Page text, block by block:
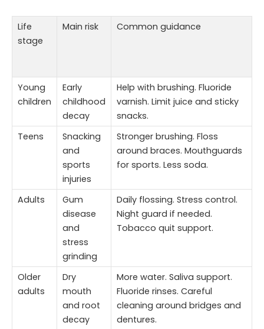
Life
stage
Main risk Common guidance
Young
children
Early
childhood
decay
Help with brushing. Fluoride
varnish. Limit juice and sticky
snacks.
Teens
Snacking
and
sports
injuries
Stronger brushing. Floss
around braces. Mouthguards
for sports. Less soda.
Adults
Gum
disease
and
stress
grinding
Daily flossing. Stress control.
Night guard if needed.
Tobacco quit support.
Older
adults
Dry
mouth
and root
decay
More water. Saliva support.
Fluoride rinses. Careful
cleaning around bridges and
dentures.